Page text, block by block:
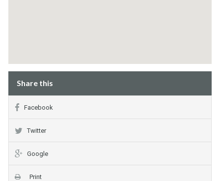
Share this
Facebook
Twitter
Google
Print